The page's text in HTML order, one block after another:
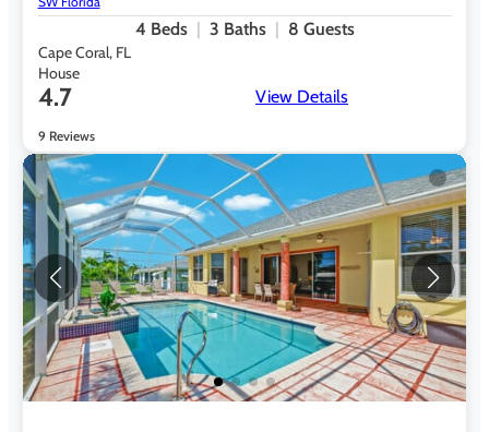
4 Beds 3 Baths 8 Guests
Cape Coral, FL
House
4.7
9 Reviews
View Details